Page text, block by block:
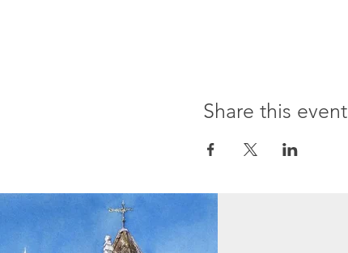
Share this event